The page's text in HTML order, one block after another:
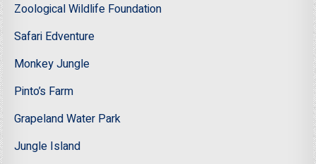
Zoological Wildlife Foundation
Safari Edventure
Monkey Jungle
Pinto’s Farm
Grapeland Water Park
Jungle Island